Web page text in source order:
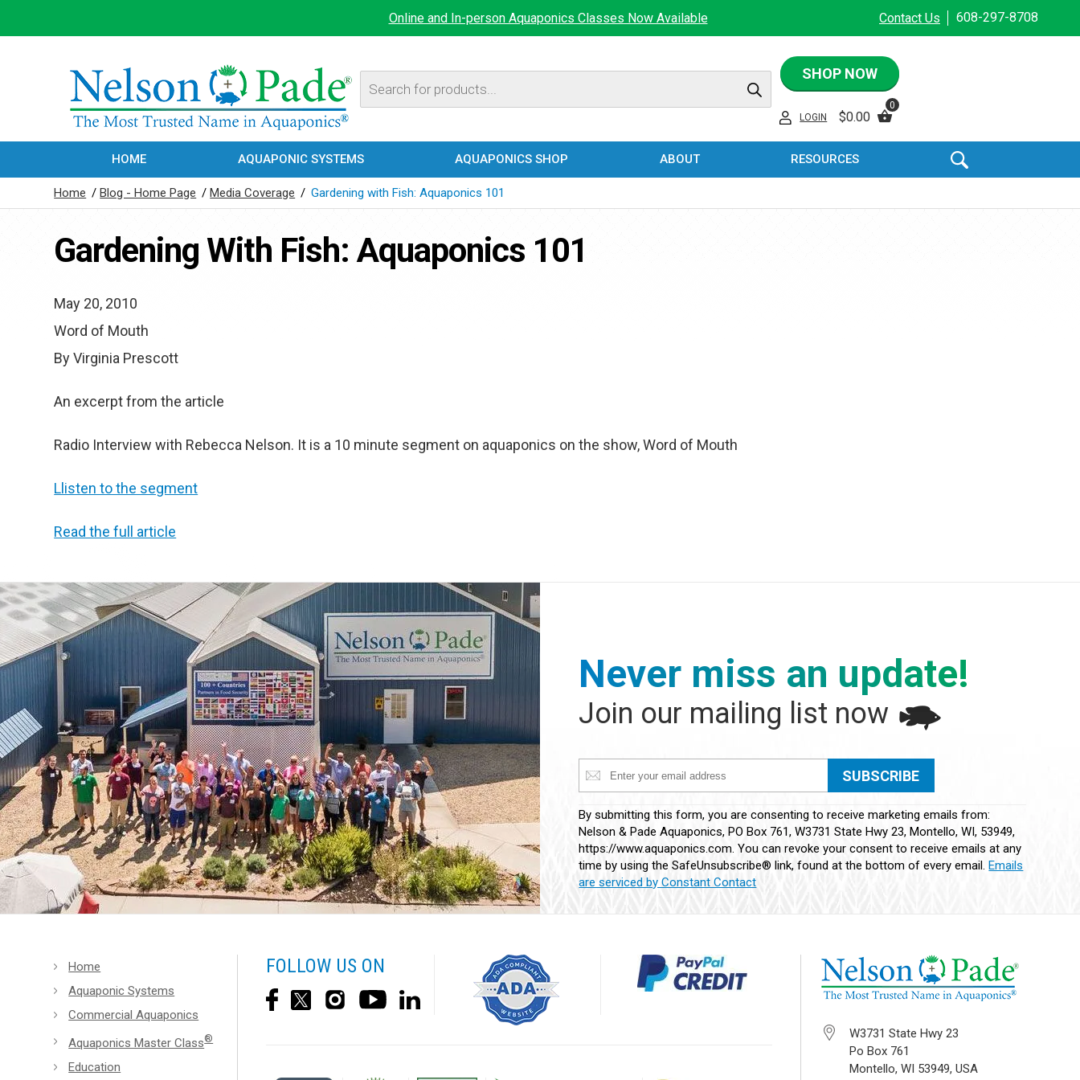
Online and In-person Aquaponics Classes Now Available Contact Us 608-297-8708
Products
search
SHOP NOW
LOGIN $0.00
0
HOME AQUAPONIC SYSTEMS AQUAPONICS SHOP ABOUT RESOURCES
Home /Blog - Home Page /Media Coverage / Gardening with Fish: Aquaponics 101
Gardening With Fish: Aquaponics 101
May 20, 2010
Word of Mouth
By Virginia Prescott
An excerpt from the article
Radio Interview with Rebecca Nelson. It is a 10 minute segment on aquaponics on the show, Word of Mouth
Llisten to the segment
Read the full article
Never miss an update!
Join our mailing list now
Contact
Use.
Please
leave
this
By submitting this form, you are consenting to receive marketing emails from:
Nelson & Pade Aquaponics, PO Box 761, W3731 State Hwy 23, Montello, WI, 53949,
https://www.aquaponics.com. You can revoke your consent to receive emails at any
time by using the SafeUnsubscribe® link, found at the bottom of every email.Emails
are serviced by Constant Contact
Home
Aquaponic Systems
Commercial Aquaponics
Aquaponics Master Class®
Education
FOLLOW US ON
W3731 State Hwy 23
Po Box 761
Montello, WI 53949, USA